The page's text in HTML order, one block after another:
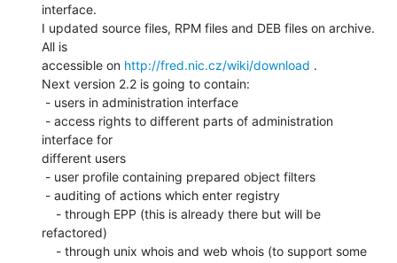
interface.
I updated source files, RPM files and DEB files on archive.
All is
accessible on http://fred.nic.cz/wiki/download .
Next version 2.2 is going to contain:
interface for
different users
refactored)